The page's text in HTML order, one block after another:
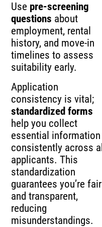
Use pre-screening
questions about
employment, rental
history, and move-in
timelines to assess
suitability early.
Application
consistency is vital;
standardized forms
help you collect
essential information
consistently across all
applicants. This
standardization
guarantees you’re fair
and transparent,
reducing
misunderstandings.